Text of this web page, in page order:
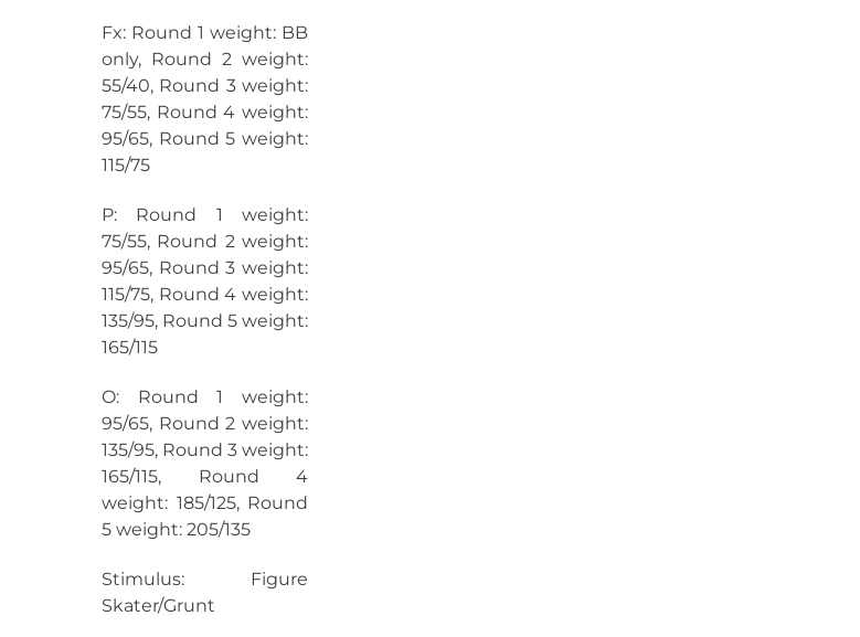
Fx: Round 1 weight: BB
only, Round 2 weight:
55/40, Round 3 weight:
75/55, Round 4 weight:
95/65, Round 5 weight:
115/75
P: Round 1 weight:
75/55, Round 2 weight:
95/65, Round 3 weight:
115/75, Round 4 weight:
135/95, Round 5 weight:
165/115
O: Round 1 weight:
95/65, Round 2 weight:
135/95, Round 3 weight:
165/115, Round 4
weight: 185/125, Round
5 weight: 205/135
Stimulus: Figure
Skater/Grunt